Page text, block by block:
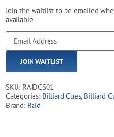
Join the waitlist to be emailed
available
Enter
your
email
address
to
the
waitlist
for
JOIN WAITLIST
SKU: RAIDCS01
Categories: Billiard Cues, Billiard
Brand: Raid